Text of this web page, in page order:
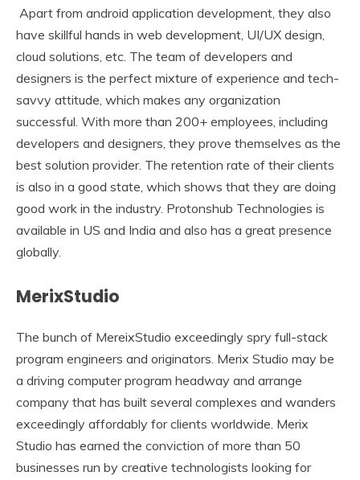
Apart from android application development, they also
have skillful hands in web development, UI/UX design,
cloud solutions, etc. The team of developers and
designers is the perfect mixture of experience and tech-
savvy attitude, which makes any organization
successful. With more than 200+ employees, including
developers and designers, they prove themselves as the
best solution provider. The retention rate of their clients
is also in a good state, which shows that they are doing
good work in the industry. Protonshub Technologies is
available in US and India and also has a great presence
globally.
MerixStudio
The bunch of MereixStudio exceedingly spry full-stack
program engineers and originators. Merix Studio may be
a driving computer program headway and arrange
company that has built several complexes and wanders
exceedingly affordably for clients worldwide. Merix
Studio has earned the conviction of more than 50
businesses run by creative technologists looking for